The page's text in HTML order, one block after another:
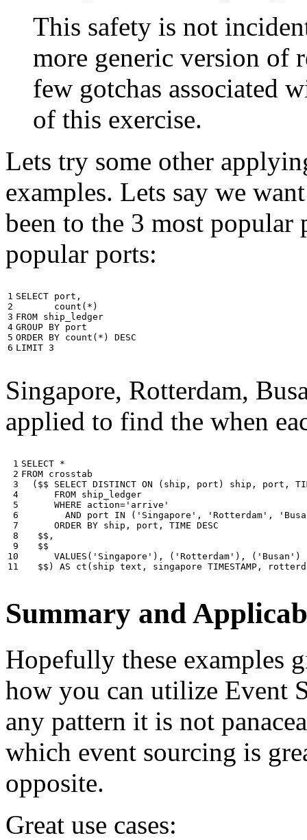
This safety is not
more generic version of
few gotchas associated
of this exercise.
Lets try some other
examples. Lets say we
been to the 3 most popular
popular ports:
1
2
3
4
5
6
SELECT port ,
count ( * )
FROM ship_ledger
GROUP BY port
ORDER BY count ( * )
DESC
LIMIT 3
Singapore, Rotterdam,
applied to find the when
1
2
3
4
5
6
7
8
9
10
11
SELECT *
FROM crosstab
( $$ SELECT DISTINCT ON ( ship , port ) ship , port ,
FROM ship_ledger
WHERE
action= 'arrive'
AND
port IN ( 'Singapore' , 'Rotterdam' ,
ORDER BY ship , port , TIME DESC
$$ ,
$$
VALUES ( 'Singapore' ), ( 'Rotterdam' ), ( 'Busan' )
$$ ) AS ct ( ship text , singapore TIMESTAMP ,
Summary and
Hopefully these examples
how you can utilize Event
any pattern it is not
which event sourcing is
opposite.
Great use cases: